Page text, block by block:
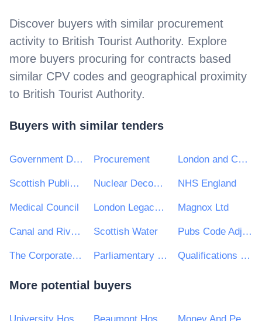
Discover buyers with similar procurement
activity to British Tourist Authority. Explore
more buyers procuring for contracts based
similar CPV codes and geographical proximity
to British Tourist Authority.
Buyers with similar tenders
Government Digital Service Procurement London and Continental Railways Limited
Scottish Public Services Ombudsman Nuclear Decommissioning Authority (NDA) NHS England
Medical Council London Legacy Development Corporation Magnox Ltd
Canal and River Trust Scottish Water Pubs Code Adjudicator
The Corporate Officer of the House of Lords and The Corporate Officer of the House of Commons Parliamentary and Health Service Ombudsman Qualifications Wales
More potential buyers